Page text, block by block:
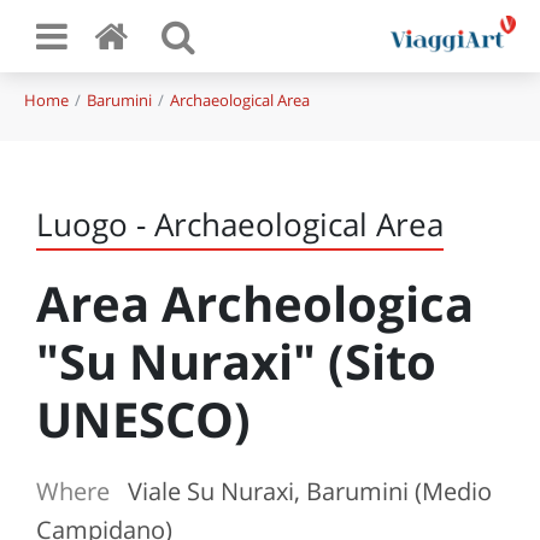
Home Barumini Archaeological Area
Luogo - Archaeological Area
Area Archeologica
"Su Nuraxi" (Sito
UNESCO)
Where Viale Su Nuraxi, Barumini (Medio
Campidano)